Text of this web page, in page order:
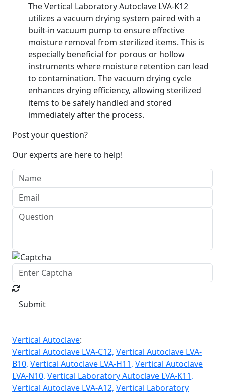
The Vertical Laboratory Autoclave LVA-K12
utilizes a vacuum drying system paired with a
built-in vacuum pump to ensure effective
moisture removal from sterilized items. This is
especially beneficial for porous or hollow
instruments where moisture retention can lead
to contamination. The vacuum drying cycle
enhances drying efficiency, allowing sterilized
items to be safely handled and stored
immediately after the process.
Post your question?
Our experts are here to help!
Submit
Vertical Autoclave:
Vertical Autoclave LVA-C12, Vertical Autoclave LVA-
B10, Vertical Autoclave LVA-H11, Vertical Autoclave
LVA-N10, Vertical Laboratory Autoclave LVA-K11,
Vertical Autoclave LVA-A12, Vertical Laboratory